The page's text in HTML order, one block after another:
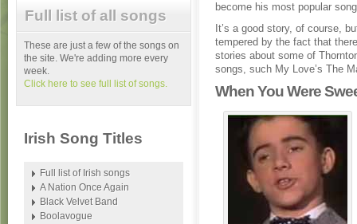
become his most popular
It’s a good story, of course,
tempered by the fact that
stories about some of
songs, such My Love’s The
When You Were
Full list of all songs
These are just a few of the songs on
the site. We're adding more every
week.
Click here to see full list of songs.
Irish Song Titles
Full list of Irish songs
A Nation Once Again
Black Velvet Band
Boolavogue